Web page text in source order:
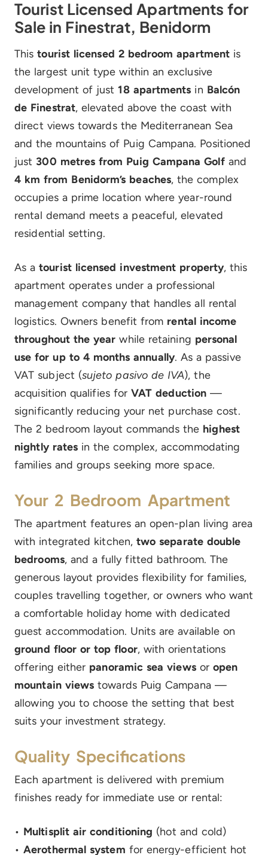
Tourist Licensed Apartments for
Sale in Finestrat, Benidorm
Thistourist licensed 2 bedroom apartment is
the largest unit type within an exclusive
development of just18 apartments in Balcón
de Finestrat, elevated above the coast with
direct views towards the Mediterranean Sea
and the mountains of Puig Campana. Positioned
just300 metres from Puig Campana Golfand
4 km from Benidorm’s beaches, the complex
occupies a prime location where year-round
rental demand meets a peaceful, elevated
residential setting.
As atourist licensed investment property, this
apartment operates under a professional
management company that handles all rental
logistics. Owners benefit from rental income
throughout the year while retaining personal
use for up to 4 months annually. As a passive
VAT subject (sujeto pasivo de IVA), the
acquisition qualifies forVAT deduction —
significantly reducing your net purchase cost.
The 2 bedroom layout commands the highest
nightly rates in the complex, accommodating
families and groups seeking more space.
Your 2 Bedroom Apartment
The apartment features an open-plan living area
with integrated kitchen, two separate double
bedrooms, and a fully fitted bathroom. The
generous layout provides flexibility for families,
couples travelling together, or owners who want
a comfortable holiday home with dedicated
guest accommodation. Units are available on
ground floor or top floor, with orientations
offering either panoramic sea viewsor open
mountain views towards Puig Campana —
allowing you to choose the setting that best
suits your investment strategy.
Quality Specifications
Each apartment is delivered with premium
finishes ready for immediate use or rental:
• Multisplit air conditioning (hot and cold)
• Aerothermal system for energy-efficient hot